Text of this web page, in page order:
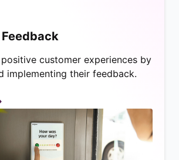
customer experiences by
implementing their feedback.